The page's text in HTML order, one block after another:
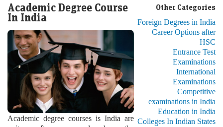
Academic Degree Course
In India
Academic degree courses is India are
Other Categories
Foreign Degrees in India
Career Options after
HSC
Entrance Test
Examinations
International
Examinations
Competitive
examinations in India
Education in India
Colleges In Indian States